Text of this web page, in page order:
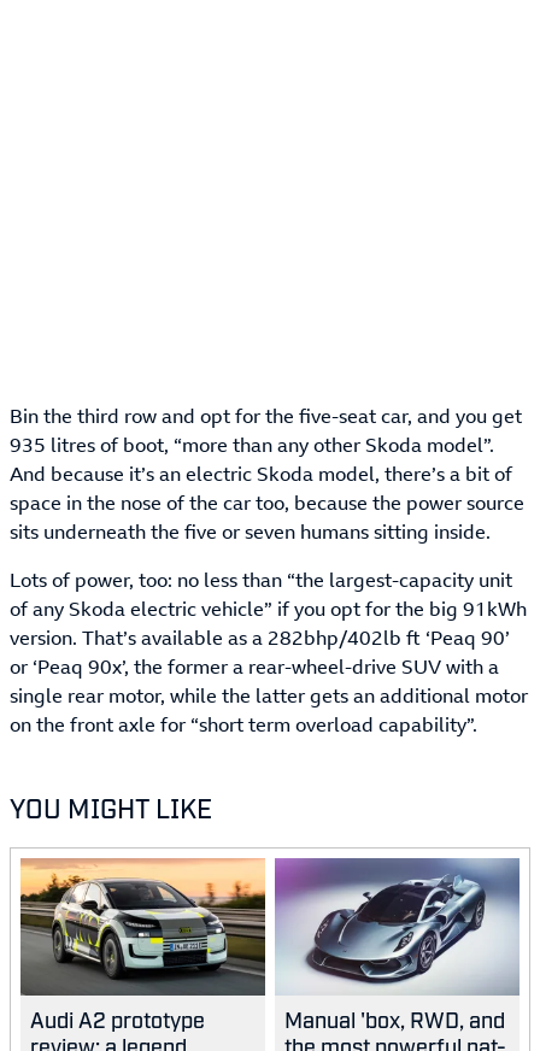
Bin the third row and opt for the five-seat car, and you get
935 litres of boot, “more than any other Skoda model”.
And because it’s an electric Skoda model, there’s a bit of
space in the nose of the car too, because the power source
sits underneath the five or seven humans sitting inside.
Lots of power, too: no less than “the largest-capacity unit
of any Skoda electric vehicle” if you opt for the big 91kWh
version. That’s available as a 282bhp/402lb ft ‘Peaq 90’
or ‘Peaq 90x’, the former a rear-wheel-drive SUV with a
single rear motor, while the latter gets an additional motor
on the front axle for “short term overload capability”.
YOU MIGHT LIKE
Audi A2 prototype
review: a legend
Manual 'box, RWD, and
the most powerful nat-